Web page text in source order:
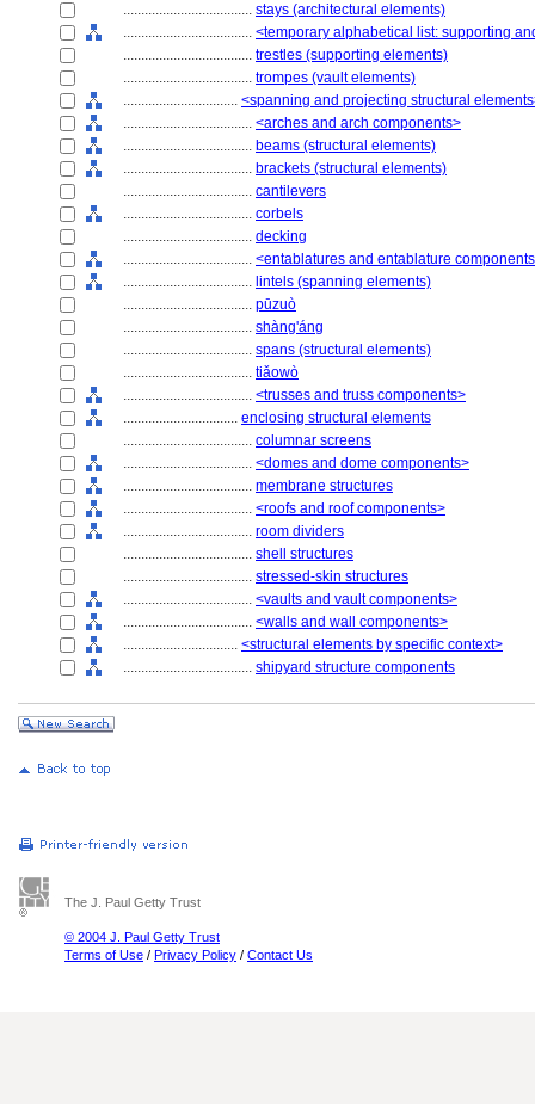
.................................... stays (architectural elements)
.................................... <temporary alphabetical list: supporting
.................................... trestles (supporting elements)
.................................... trompes (vault elements)
................................ <spanning and projecting structural
.................................... <arches and arch components>
.................................... beams (structural elements)
.................................... brackets (structural elements)
.................................... cantilevers
.................................... corbels
.................................... decking
.................................... <entablatures and entablature
.................................... lintels (spanning elements)
.................................... pūzuò
.................................... shàng'áng
.................................... spans (structural elements)
.................................... tiǎowò
.................................... <trusses and truss components>
................................ enclosing structural elements
.................................... columnar screens
.................................... <domes and dome components>
.................................... membrane structures
.................................... <roofs and roof components>
.................................... room dividers
.................................... shell structures
.................................... stressed-skin structures
.................................... <vaults and vault components>
.................................... <walls and wall components>
................................ <structural elements by specific context>
.................................... shipyard structure components
The J. Paul Getty Trust
© 2004 J. Paul Getty Trust
Terms of Use / Privacy Policy / Contact Us